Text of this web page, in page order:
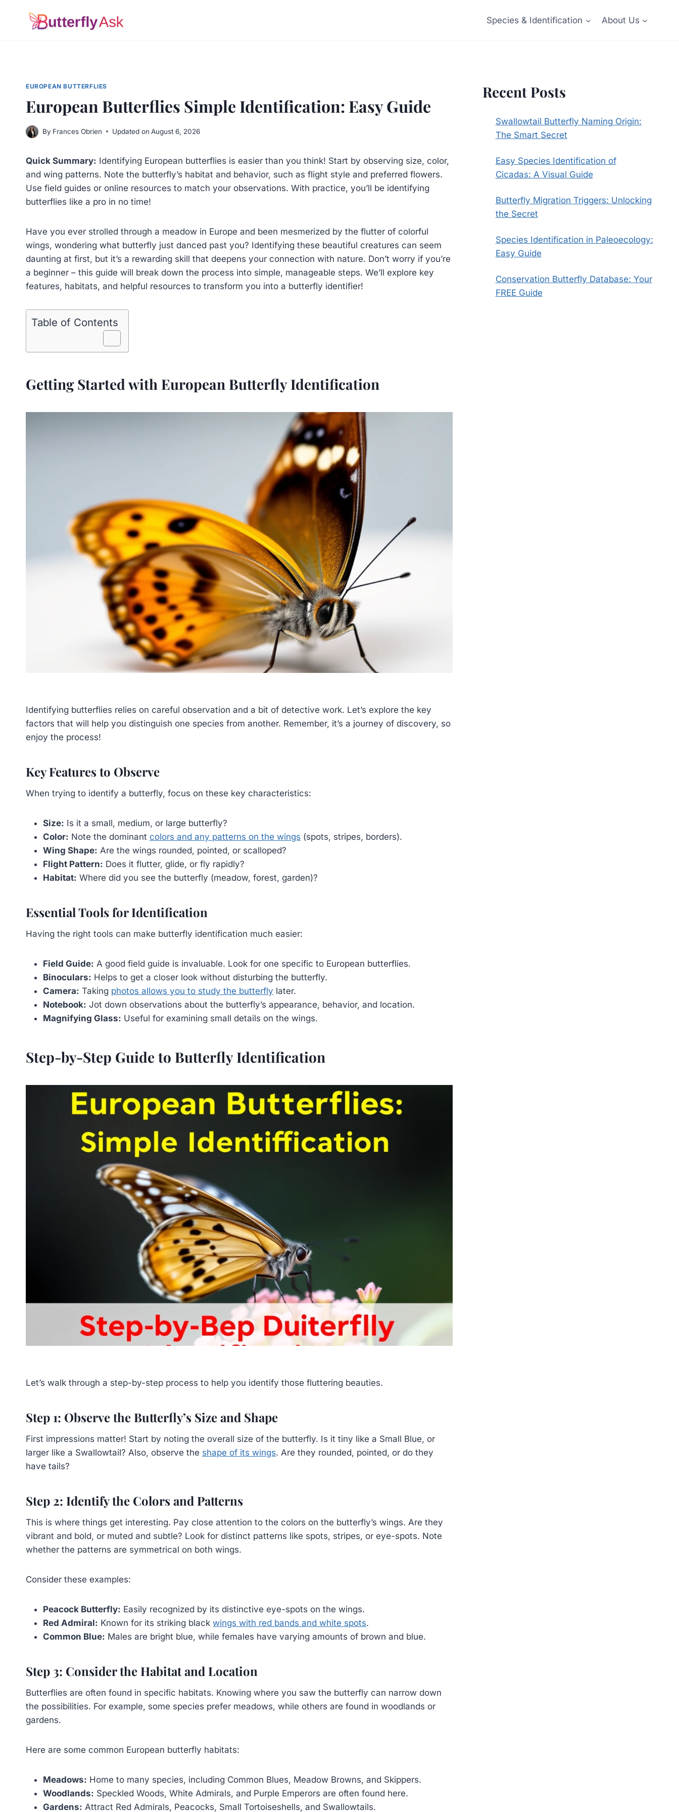
Species & Identification About Us
EUROPEAN BUTTERFLIES
European Butterflies Simple Identification: Easy Guide
By Frances Obrien Updated on August 6, 2026
Quick Summary: Identifying European butterflies is easier than you think! Start by observing size, color,
and wing patterns. Note the butterfly’s habitat and behavior, such as flight style and preferred flowers.
Use field guides or online resources to match your observations. With practice, you’ll be identifying
butterflies like a pro in no time!
Have you ever strolled through a meadow in Europe and been mesmerized by the flutter of colorful
wings, wondering what butterfly just danced past you? Identifying these beautiful creatures can seem
daunting at first, but it’s a rewarding skill that deepens your connection with nature. Don’t worry if you’re
a beginner – this guide will break down the process into simple, manageable steps. We’ll explore key
features, habitats, and helpful resources to transform you into a butterfly identifier!
Table of Contents
Getting Started with European Butterfly Identification
Identifying butterflies relies on careful observation and a bit of detective work. Let’s explore the key
factors that will help you distinguish one species from another. Remember, it’s a journey of discovery, so
enjoy the process!
Key Features to Observe
When trying to identify a butterfly, focus on these key characteristics:
Size: Is it a small, medium, or large butterfly?
Color: Note the dominant colors and any patterns on the wings (spots, stripes, borders).
Wing Shape: Are the wings rounded, pointed, or scalloped?
Flight Pattern: Does it flutter, glide, or fly rapidly?
Habitat: Where did you see the butterfly (meadow, forest, garden)?
Essential Tools for Identification
Having the right tools can make butterfly identification much easier:
Field Guide: A good field guide is invaluable. Look for one specific to European butterflies.
Binoculars: Helps to get a closer look without disturbing the butterfly.
Camera: Taking photos allows you to study the butterfly later.
Notebook: Jot down observations about the butterfly’s appearance, behavior, and location.
Magnifying Glass: Useful for examining small details on the wings.
Step-by-Step Guide to Butterfly Identification
Let’s walk through a step-by-step process to help you identify those fluttering beauties.
Step 1: Observe the Butterfly’s Size and Shape
First impressions matter! Start by noting the overall size of the butterfly. Is it tiny like a Small Blue, or
larger like a Swallowtail? Also, observe the shape of its wings. Are they rounded, pointed, or do they
have tails?
Step 2: Identify the Colors and Patterns
This is where things get interesting. Pay close attention to the colors on the butterfly’s wings. Are they
vibrant and bold, or muted and subtle? Look for distinct patterns like spots, stripes, or eye-spots. Note
whether the patterns are symmetrical on both wings.
Consider these examples:
Peacock Butterfly: Easily recognized by its distinctive eye-spots on the wings.
Red Admiral: Known for its striking black wings with red bands and white spots.
Common Blue: Males are bright blue, while females have varying amounts of brown and blue.
Step 3: Consider the Habitat and Location
Butterflies are often found in specific habitats. Knowing where you saw the butterfly can narrow down
the possibilities. For example, some species prefer meadows, while others are found in woodlands or
gardens.
Here are some common European butterfly habitats:
Meadows: Home to many species, including Common Blues, Meadow Browns, and Skippers.
Woodlands: Speckled Woods, White Admirals, and Purple Emperors are often found here.
Gardens: Attract Red Admirals, Peacocks, Small Tortoiseshells, and Swallowtails.
Recent Posts
Swallowtail Butterfly Naming Origin:
The Smart Secret
Easy Species Identification of
Cicadas: A Visual Guide
Butterfly Migration Triggers: Unlocking
the Secret
Species Identification in Paleoecology:
Easy Guide
Conservation Butterfly Database: Your
FREE Guide